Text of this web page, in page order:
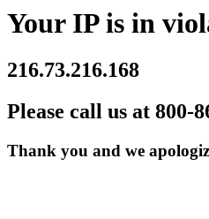
Your IP is in
216.73.216.168
Please call us at 800-
Thank you and we